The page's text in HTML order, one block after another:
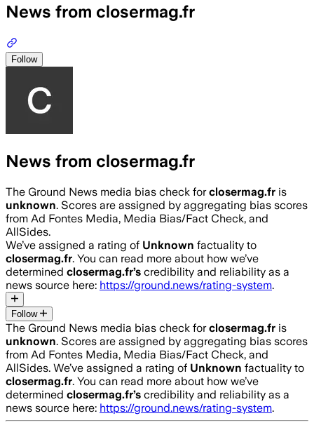
News from closermag.fr
Follow
News from closermag.fr
The Ground News media bias check forclosermag.fr is
unknown. Scores are assigned by aggregating bias scores
from Ad Fontes Media, Media Bias/Fact Check, and
AllSides.
We’ve assigned a rating of Unknown factuality to
closermag.fr. You can read more about how we’ve
determined closermag.fr’s credibility and reliability as a
news source here: https://ground.news/rating-system.
Follow
The Ground News media bias check forclosermag.fr is
unknown. Scores are assigned by aggregating bias scores
from Ad Fontes Media, Media Bias/Fact Check, and
AllSides. We’ve assigned a rating of Unknown factuality to
closermag.fr. You can read more about how we’ve
determined closermag.fr’s credibility and reliability as a
news source here: https://ground.news/rating-system.